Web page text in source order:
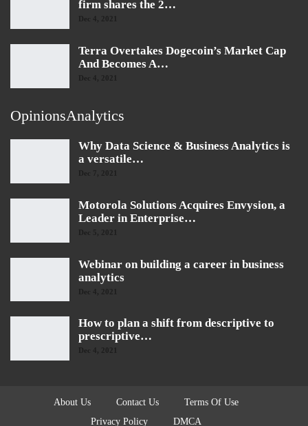
firm shares the 2…
Dec 4, 2021
Terra Overtakes Dogecoin’s Market Cap
And Becomes A…
Dec 4, 2021
OpinionsAnalytics
Why Data Science & Business Analytics is
a versatile…
Dec 7, 2021
Motorola Solutions Acquires Envysion, a
Leader in Enterprise…
Dec 5, 2021
Webinar on building a career in business
analytics
Dec 4, 2021
How to plan a shift from descriptive to
prescriptive…
Dec 4, 2021
About Us Contact Us
Terms Of Use
Privacy Policy
DMCA